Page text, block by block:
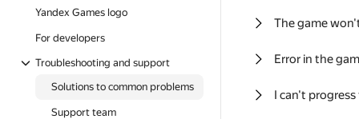
Yandex Games logo
For developers
Troubleshooting and support
Solutions to common problems
Support team
The game
Error in the
I can't